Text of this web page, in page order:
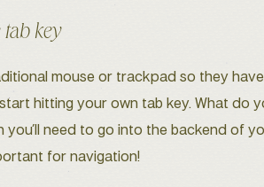
key
mouse or trackpad so they
hitting your own tab key. What do
you’ll need to go into the backend of
for navigation!